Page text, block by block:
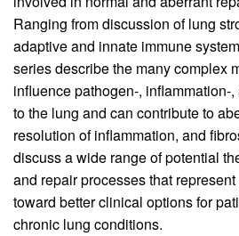
Ranging from discussion of lung
adaptive and innate immune
series describe the many complex
influence pathogen-, inflammation-
to the lung and can contribute to
resolution of inflammation, and
discuss a wide range of potential
and repair processes that
toward better clinical options for
chronic lung conditions.